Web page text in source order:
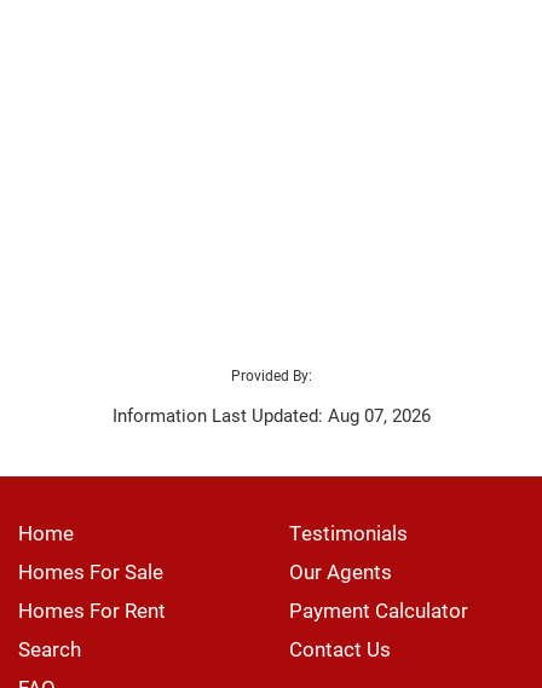
Provided By:
Information Last Updated: Aug 07, 2026
Home
Testimonials
Homes For Sale
Our Agents
Homes For Rent
Payment Calculator
Search
Contact Us